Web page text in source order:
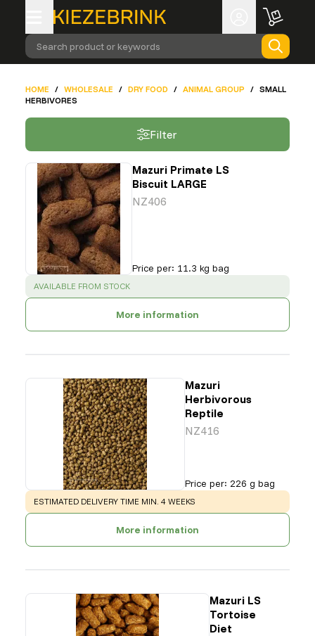
Search product or keywords
HOME / WHOLESALE / DRY FOOD / ANIMAL GROUP / SMALL
HERBIVORES
Filter
Mazuri Primate LS
Biscuit LARGE
NZ406
Price per: 11.3 kg bag
SUCCESS :
AVAILABLE FROM STOCK
More information
Mazuri
Herbivorous
Reptile
NZ416
Price per: 226 g bag
WARNING:
ESTIMATED DELIVERY TIME MIN. 4 WEEKS
More information
Mazuri LS
Tortoise
Diet